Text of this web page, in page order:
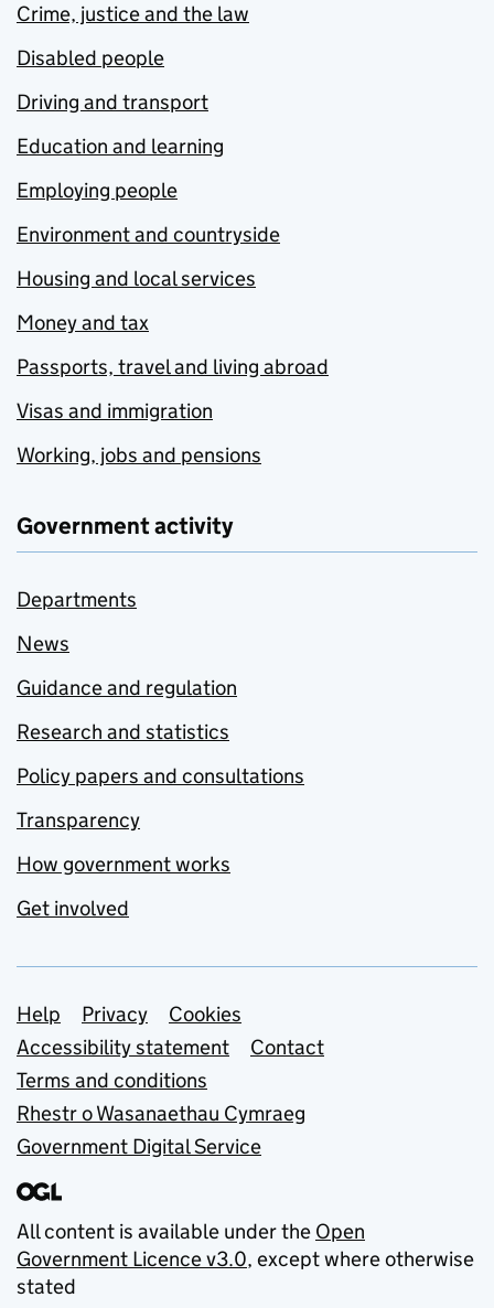
Crime, justice and the law
Disabled people
Driving and transport
Education and learning
Employing people
Environment and countryside
Housing and local services
Money and tax
Passports, travel and living abroad
Visas and immigration
Working, jobs and pensions
Government activity
Departments
News
Guidance and regulation
Research and statistics
Policy papers and consultations
Transparency
How government works
Get involved
Support links
Help Privacy
Cookies
Accessibility statement
Contact
Terms and conditions
Rhestr o Wasanaethau Cymraeg
Government Digital Service
All content is available under the Open
Government Licence v3.0, except where otherwise
stated